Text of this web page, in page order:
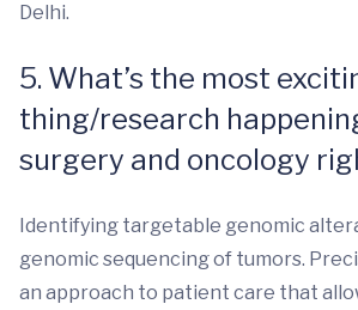
Delhi.
5. What’s the most
thing/research
surgery and oncology
Identifying targetable genomic
genomic sequencing of tumors.
an approach to patient care that